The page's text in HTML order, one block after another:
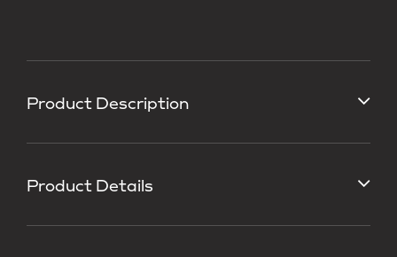
Product Description
Product Details